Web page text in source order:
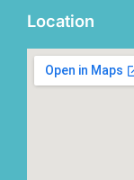
Location